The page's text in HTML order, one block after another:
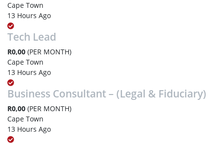
Cape Town
13 Hours Ago
Tech Lead
R0,00 (PER MONTH)
Cape Town
13 Hours Ago
Business Consultant – (Legal & Fiduciary)
R0,00 (PER MONTH)
Cape Town
13 Hours Ago